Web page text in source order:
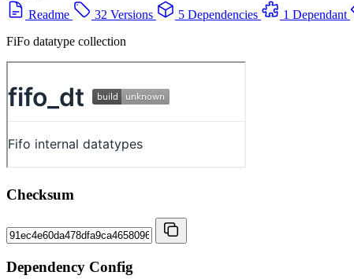
Readme
32 Versions 5 Dependencies 1 Dependant
FiFo datatype collection
Checksum
Dependency Config